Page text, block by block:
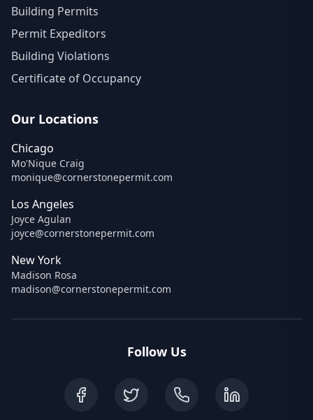
Building Permits
Permit Expeditors
Building Violations
Certificate of Occupancy
Our Locations
Chicago
Mo'Nique Craig
monique@cornerstonepermit.com
Los Angeles
Joyce Agulan
joyce@cornerstonepermit.com
New York
Madison Rosa
madison@cornerstonepermit.com
Follow Us